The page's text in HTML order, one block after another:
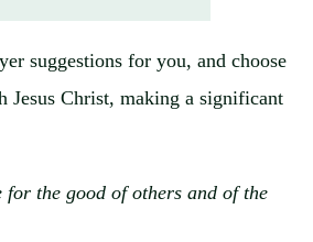
suggestions for you, and choose
Jesus Christ, making a significant
for the good of others and of the